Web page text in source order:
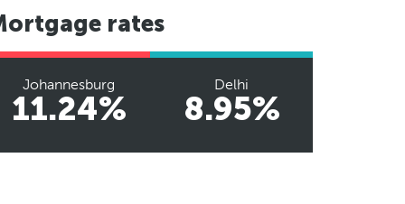
rates
Johannesburg
11.24%
Delhi
8.95%